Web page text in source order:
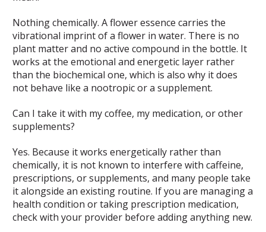
Nothing chemically. A flower essence carries the
vibrational imprint of a flower in water. There is no
plant matter and no active compound in the bottle. It
works at the emotional and energetic layer rather
than the biochemical one, which is also why it does
not behave like a nootropic or a supplement.
Can I take it with my coffee, my medication, or other
supplements?
Yes. Because it works energetically rather than
chemically, it is not known to interfere with caffeine,
prescriptions, or supplements, and many people take
it alongside an existing routine. If you are managing a
health condition or taking prescription medication,
check with your provider before adding anything new.